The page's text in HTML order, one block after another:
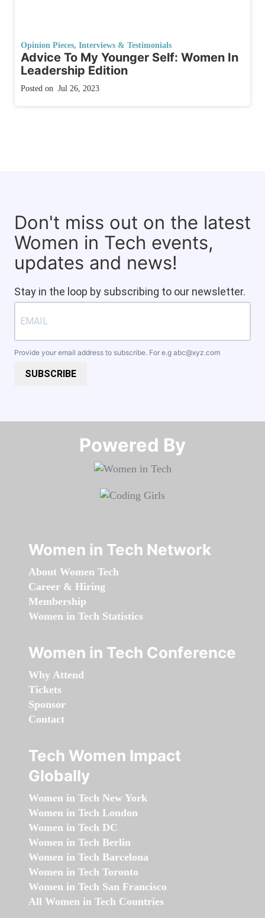
Opinion Pieces, Interviews & Testimonials
Advice To My Younger Self: Women In
Leadership Edition
Posted on Jul 26, 2023
Don't miss out on the latest
Women in Tech events,
updates and news!
Stay in the loop by subscribing to our newsletter.
Provide your email address to subscribe. For e.g abc@xyz.com
SUBSCRIBE
Powered By​​​​​​​
Women in Tech Network
About Women Tech
Career & Hiring
Membership
Women in Tech Statistics
Women in Tech Conference
Why Attend
Tickets
Sponsor
Contact
Tech Women Impact
Globally
Women in Tech New York
Women in Tech London
Women in Tech DC
Women in Tech Berlin
Women in Tech Barcelona
Women in Tech Toronto
Women in Tech San Francisco
All Women in Tech Countries